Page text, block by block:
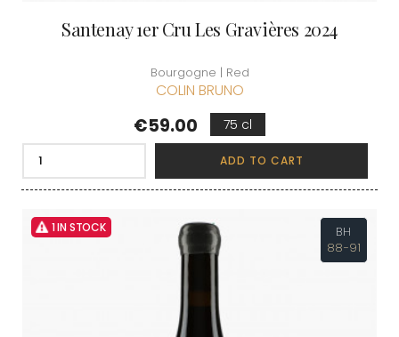
Santenay 1er Cru Les Gravières 2024
Bourgogne | Red
COLIN BRUNO
Price
€59.00 75 cl
ADD TO CART
1 IN STOCK
BH
88-91